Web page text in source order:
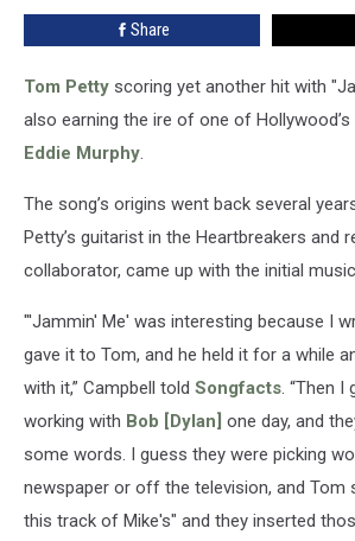
Murphy
Share
Tom Petty scoring yet another hit with
also earning the ire of one of
Eddie Murphy.
The song’s origins went back several
Petty’s guitarist in the Heartbreakers and
collaborator, came up with the initial
"'Jammin' Me' was interesting because I
gave it to Tom, and he held it for a while
with it,” Campbell told Songfacts. “Then I
working with Bob [Dylan] one day, and
some words. I guess they were picking
newspaper or off the television, and Tom
this track of Mike's" and they inserted